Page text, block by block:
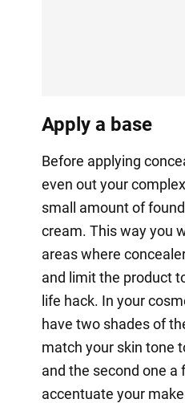
Apply a base
Before applying
even out your
small amount of
cream. This way you
areas where
and limit the product
life hack. In your
have two shades of
match your skin tone
and the second one
accentuate your